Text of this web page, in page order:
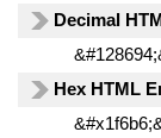
Decimal
Hex HTML